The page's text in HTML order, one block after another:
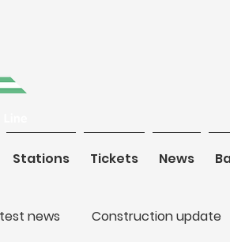
Tickets News
news Construction update
Stations Tickets News